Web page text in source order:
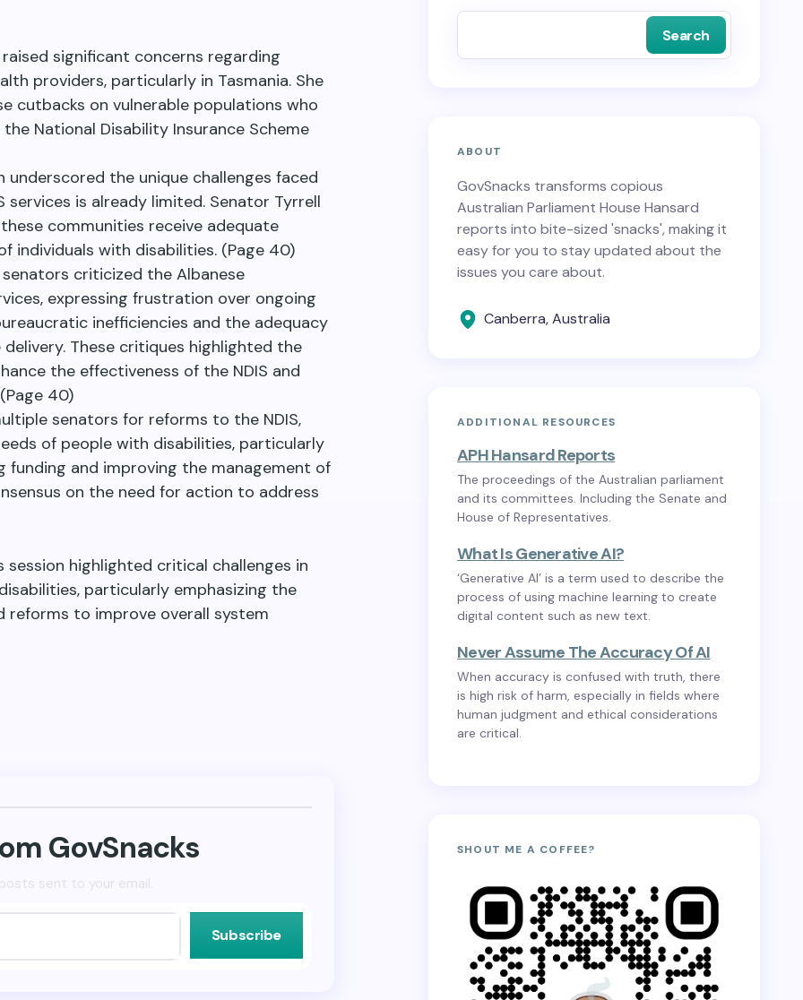
significant concerns regarding
providers, particularly in Tasmania. She
cutbacks on vulnerable populations who
National Disability Insurance Scheme
underscored the unique challenges faced
services is already limited. Senator Tyrrell
communities receive adequate
individuals with disabilities. (Page 40)
senators criticized the Albanese
expressing frustration over ongoing
inefficiencies and the adequacy
These critiques highlighted the
the effectiveness of the NDIS and
40)
senators for reforms to the NDIS,
of people with disabilities, particularly
funding and improving the management of
on the need for action to address
highlighted critical challenges in
particularly emphasizing the
reforms to improve overall system
GovSnacks
sent to your email.
Subscribe
Search
ABOUT
GovSnacks transforms copious
Australian Parliament House Hansard
reports into bite-sized 'snacks', making it
easy for you to stay updated about the
issues you care about.
Canberra, Australia
ADDITIONAL RESOURCES
APH Hansard Reports
The proceedings of the Australian parliament
and its committees. Including the Senate and
House of Representatives.
What Is Generative AI?
‘Generative AI’ is a term used to describe the
process of using machine learning to create
digital content such as new text.
Never Assume The Accuracy Of AI
When accuracy is confused with truth, there
is high risk of harm, especially in fields where
human judgment and ethical considerations
are critical.
SHOUT ME A COFFEE?